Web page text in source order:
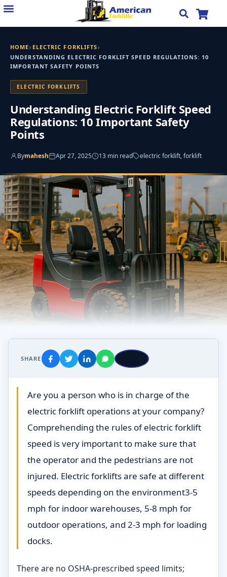
Skip
HOME› ELECTRIC FORKLIFTS›
UNDERSTANDING ELECTRIC FORKLIFT SPEED REGULATIONS: 10
IMPORTANT SAFETY POINTS
ELECTRIC FORKLIFTS
Understanding Electric Forklift Speed
Regulations: 10 Important Safety
Points
Bymahesh Apr 27, 2025 13 min read electric forklift, forklift
SHARE
Are you a person who is in charge of the
electric forklift operations at your company?
Comprehending the rules of electric forklift
speed is very important to make sure that
the operator and the pedestrians are not
injured. Electric forklifts are safe at different
speeds depending on the environment3-5
mph for indoor warehouses, 5-8 mph for
outdoor operations, and 2-3 mph for loading
docks.
There are no OSHA-prescribed speed limits;